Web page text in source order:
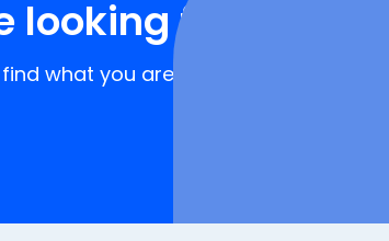
for?
what you are looking for!